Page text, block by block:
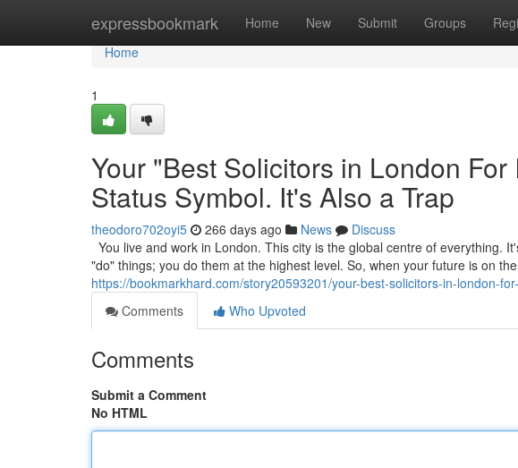
expressbookmark Home New Submit Groups
Home
Home
1
Your "Best Solicitors in London
Status Symbol. It's Also a Trap
theodoro702oyi5 266 days ago News
Discuss
You live and work in London. This city is the global centre of everything.
"do" things; you do them at the highest level. So, when your future is on
https://bookmarkhard.com/story20593201/your-best-solicitors-in-london-
Comments
Who Upvoted
Comments
Submit a Comment
No HTML